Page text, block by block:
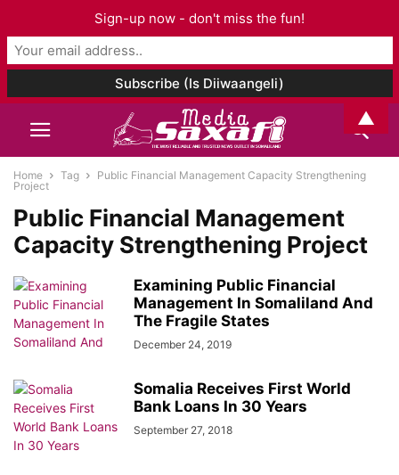
Home Tag
Public Financial Management Capacity Strengthening
Project
Public Financial Management
Capacity Strengthening Project
Examining Public Financial
Management In Somaliland And
The Fragile States
December 24, 2019
Somalia Receives First World
Bank Loans In 30 Years
September 27, 2018
Sign-up now - don't miss the fun!
▲